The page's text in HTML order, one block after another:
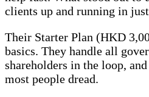
clients up and running in
Their Starter Plan (HKD
basics. They handle all
shareholders in the loop,
most people dread.